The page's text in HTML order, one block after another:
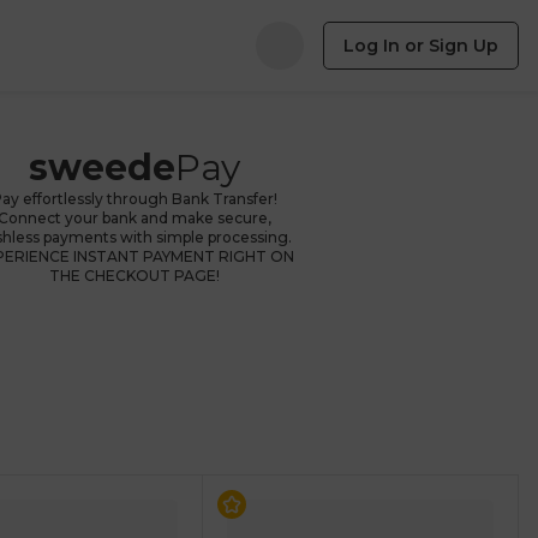
Log In or Sign Up
sweedePay
effortlessly through Bank Transfer!
Connect your bank and make secure,
payments with simple processing.
INSTANT PAYMENT RIGHT ON
THE CHECKOUT PAGE!